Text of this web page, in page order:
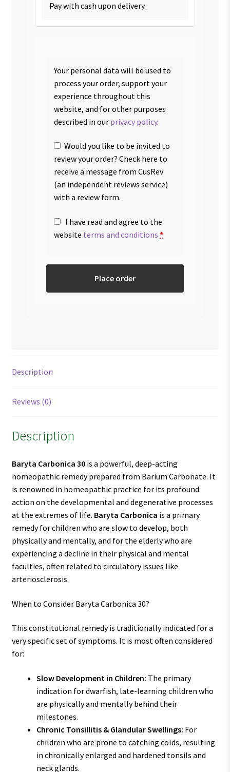
Pay with cash upon delivery.
Your personal data will be used to
process your order, support your
experience throughout this
website, and for other purposes
described in our privacy policy.
Would you like to be invited to
review your order? Check here to
receive a message from CusRev
(an independent reviews service)
with a review form.
I have read and agree to the
website terms and conditions *
Place order
Description
Reviews (0)
Description
Baryta Carbonica 30is a powerful, deep-acting
homeopathic remedy prepared from Barium Carbonate. It
is renowned in homeopathic practice for its profound
action on the developmental and degenerative processes
at the extremes of life. Baryta Carbonica is a primary
remedy for children who are slow to develop, both
physically and mentally, and for the elderly who are
experiencing a decline in their physical and mental
faculties, often related to circulatory issues like
arteriosclerosis.
When to Consider Baryta Carbonica 30?
This constitutional remedy is traditionally indicated for a
very specific set of symptoms. It is most often considered
for:
Slow Development in Children: The primary
indication for dwarfish, late-learning children who
are physically and mentally behind their
milestones.
Chronic Tonsillitis & Glandular Swellings: For
children who are prone to catching colds, resulting
in chronically enlarged and hardened tonsils and
neck glands.